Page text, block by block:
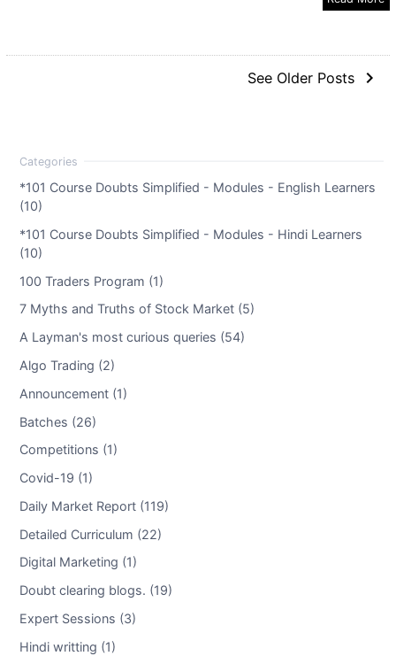
See Older Posts navigate_next
*101 Course Doubts Simplified - Modules - English Learners
(10)
*101 Course Doubts Simplified - Modules - Hindi Learners
(10)
100 Traders Program (1)
7 Myths and Truths of Stock Market (5)
A Layman's most curious queries (54)
Algo Trading (2)
Announcement (1)
Batches (26)
Competitions (1)
Covid-19 (1)
Daily Market Report (119)
Detailed Curriculum (22)
Digital Marketing (1)
Doubt clearing blogs. (19)
Expert Sessions (3)
Hindi writting (1)